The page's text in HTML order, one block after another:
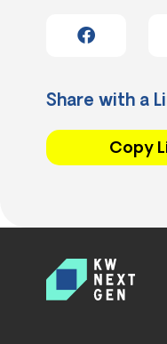
Share with a
Copy